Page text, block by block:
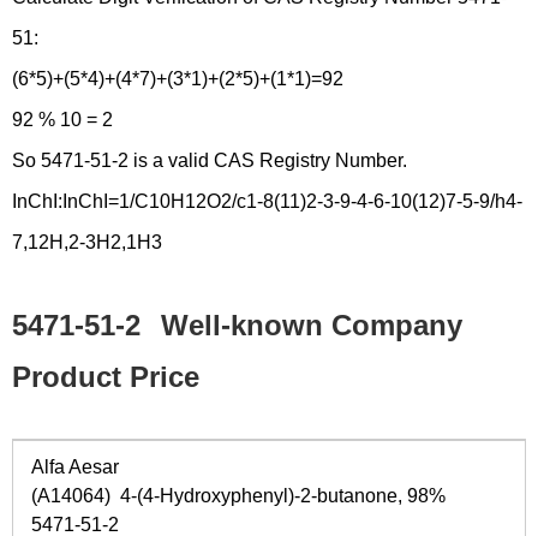
51:
(6*5)+(5*4)+(4*7)+(3*1)+(2*5)+(1*1)=92
92 % 10 = 2
So 5471-51-2 is a valid CAS Registry Number.
InChI:InChI=1/C10H12O2/c1-8(11)2-3-9-4-6-10(12)7-5-9/h4-
7,12H,2-3H2,1H3
5471-51-2
Well-known Company
Product Price
Alfa Aesar
(A14064) 4-(4-Hydroxyphenyl)-2-butanone, 98%
5471-51-2